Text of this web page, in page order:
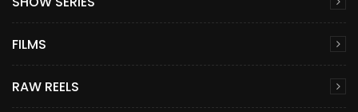
FILMS
RAW REELS